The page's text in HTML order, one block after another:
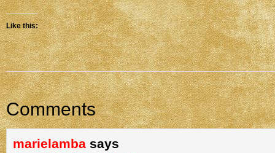
Like this:
Comments
marielamba says